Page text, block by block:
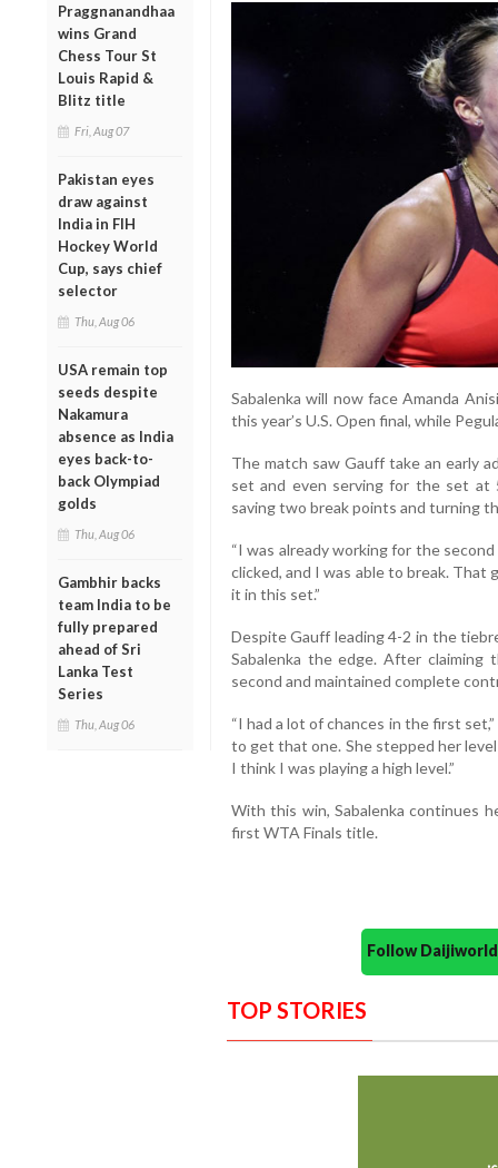
Praggnanandhaa
wins Grand
Chess Tour St
Louis Rapid &
Blitz title
Fri, Aug 07
Pakistan eyes
draw against
India in FIH
Hockey World
Cup, says chief
selector
Thu, Aug 06
USA remain top
seeds despite
Nakamura
absence as India
eyes back-to-
back Olympiad
golds
Thu, Aug 06
Gambhir backs
team India to be
fully prepared
ahead of Sri
Lanka Test
Series
Thu, Aug 06
Sabalenka will now face Amanda
this year’s U.S. Open final, while
The match saw Gauff take an early
set and even serving for the set at
saving two break points and turning
“I was already working for the
clicked, and I was able to break.
it in this set.”
Despite Gauff leading 4-2 in the
Sabalenka the edge. After
second and maintained complete
“I had a lot of chances in the first
to get that one. She stepped her
I think I was playing a high level.”
With this win, Sabalenka continues
first WTA Finals title.
Follow
TOP STORIES